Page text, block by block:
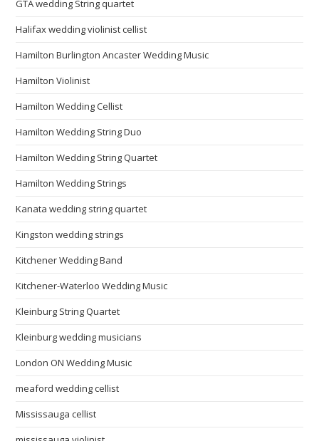
GTA wedding String quartet
Halifax wedding violinist cellist
Hamilton Burlington Ancaster Wedding Music
Hamilton Violinist
Hamilton Wedding Cellist
Hamilton Wedding String Duo
Hamilton Wedding String Quartet
Hamilton Wedding Strings
Kanata wedding string quartet
Kingston wedding strings
Kitchener Wedding Band
Kitchener-Waterloo Wedding Music
Kleinburg String Quartet
Kleinburg wedding musicians
London ON Wedding Music
meaford wedding cellist
Mississauga cellist